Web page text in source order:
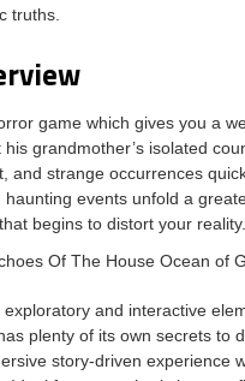
truths.
game which gives you a
grandmother’s isolated
and strange occurrences
events unfold a
begins to distort your reality.
and interactive
plenty of its own secrets to
story-driven experience